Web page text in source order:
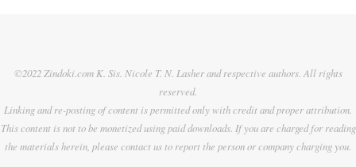
©2022 Zindoki.com K. Sis. Nicole T. N. Lasher and respective authors. All rights
reserved.
Linking and re-posting of content is permitted only with credit and proper attribution.
This content is not to be monetized using paid downloads. If you are charged for reading
the materials herein, please contact us to report the person or company charging you.